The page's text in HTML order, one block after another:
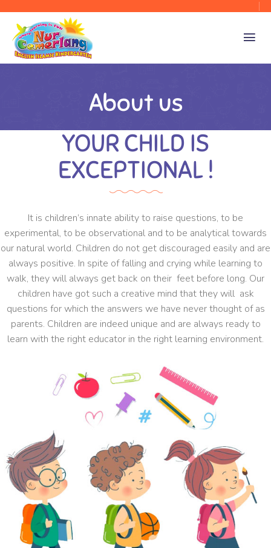
About us
YOUR CHILD IS
EXCEPTIONAL !
It is children’s innate ability to raise questions, to be
experimental, to be observational and to be analytical towards
our natural world. Children do not get discouraged easily and are
always positive. In spite of falling and crying while learning to
walk, they will always get back on their feet before long. Our
children have got such a creative mind that they will ask
questions for which the answers we have never thought of as
parents. Children are indeed unique and are always ready to
learn with the right educator in the right learning environment.